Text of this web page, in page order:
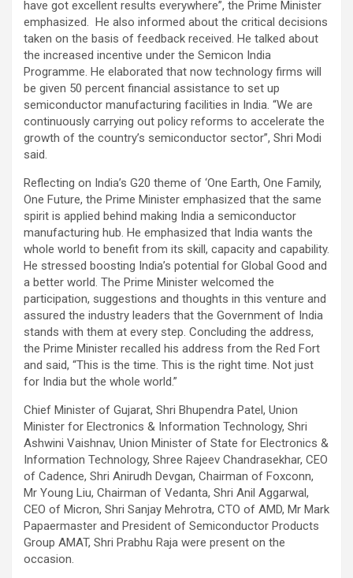
have got excellent results everywhere”, the Prime Minister
emphasized. He also informed about the critical decisions
taken on the basis of feedback received. He talked about
the increased incentive under the Semicon India
Programme. He elaborated that now technology firms will
be given 50 percent financial assistance to set up
semiconductor manufacturing facilities in India. “We are
continuously carrying out policy reforms to accelerate the
growth of the country’s semiconductor sector”, Shri Modi
said.
Reflecting on India’s G20 theme of ‘One Earth, One Family,
One Future, the Prime Minister emphasized that the same
spirit is applied behind making India a semiconductor
manufacturing hub. He emphasized that India wants the
whole world to benefit from its skill, capacity and capability.
He stressed boosting India’s potential for Global Good and
a better world. The Prime Minister welcomed the
participation, suggestions and thoughts in this venture and
assured the industry leaders that the Government of India
stands with them at every step. Concluding the address,
the Prime Minister recalled his address from the Red Fort
and said, “This is the time. This is the right time. Not just
for India but the whole world.”
Chief Minister of Gujarat, Shri Bhupendra Patel, Union
Minister for Electronics & Information Technology, Shri
Ashwini Vaishnav, Union Minister of State for Electronics &
Information Technology, Shree Rajeev Chandrasekhar, CEO
of Cadence, Shri Anirudh Devgan, Chairman of Foxconn,
Mr Young Liu, Chairman of Vedanta, Shri Anil Aggarwal,
CEO of Micron, Shri Sanjay Mehrotra, CTO of AMD, Mr Mark
Papaermaster and President of Semiconductor Products
Group AMAT, Shri Prabhu Raja were present on the
occasion.